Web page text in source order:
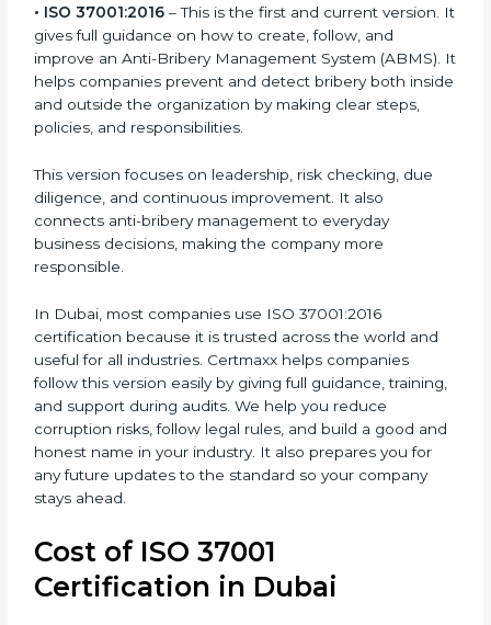
integrity and create transparent work environments.
The current version of ISO 37001 is:
• ISO 37001:2016– This is the first and current version.
It gives full guidance on how to create, follow, and
(ABMS). It helps companies prevent and detect
bribery both inside and outside the organization by
making clear steps, policies, and responsibilities.
This version focuses on leadership, risk checking, due
connects anti-bribery management to everyday
business decisions, making the company more
responsible.
In Dubai, most companies use ISO 37001:2016
certification because it is trusted across the world and
useful for all industries. Certmaxx helps companies
follow this version easily by giving full guidance,
training, and support during audits. We help you
good and honest name in your industry. It also
prepares you for any future updates to the standard
so your company stays ahead.